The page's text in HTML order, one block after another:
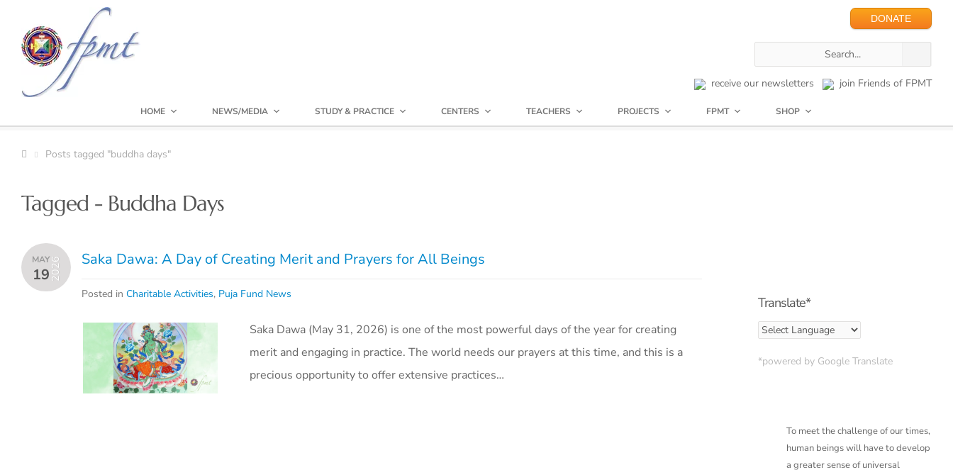
DONATE
receive our newsletters join Friends of FPMT
HOME NEWS/MEDIA STUDY & PRACTICE CENTERS TEACHERS PROJECTS FPMT SHOP
Posts tagged "buddha days"
Tagged - Buddha Days
MAY
192026 Saka Dawa: A Day of Creating Merit and Prayers for All Beings
Posted in Charitable Activities, Puja Fund News
Saka Dawa (May 31, 2026) is one of the most powerful days of the year for creating
merit and engaging in practice. The world needs our prayers at this time, and this is a
precious opportunity to offer extensive practices…
Translate*
*powered by Google Translate
To meet the challenge of our times,
human beings will have to develop
a greater sense ofuniversal